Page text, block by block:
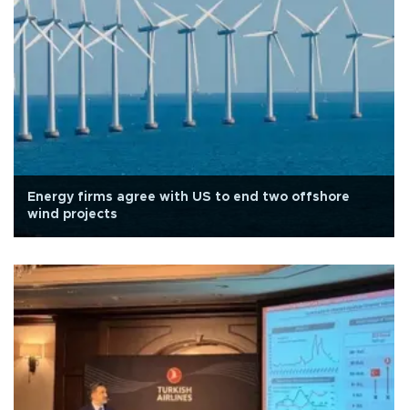
Energy firms agree with US to end two offshore
wind projects